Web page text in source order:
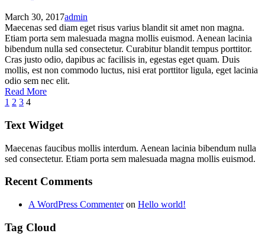
March 30, 2017admin
Maecenas sed diam eget risus varius blandit sit amet non magna.
Etiam porta sem malesuada magna mollis euismod. Aenean lacinia
bibendum nulla sed consectetur. Curabitur blandit tempus porttitor.
Cras justo odio, dapibus ac facilisis in, egestas eget quam. Duis
mollis, est non commodo luctus, nisi erat porttitor ligula, eget lacinia
odio sem nec elit.
Read More
1 2 3 4
Text Widget
Maecenas faucibus mollis interdum. Aenean lacinia bibendum nulla
sed consectetur. Etiam porta sem malesuada magna mollis euismod.
Recent Comments
A WordPress Commenteron Hello world!
Tag Cloud